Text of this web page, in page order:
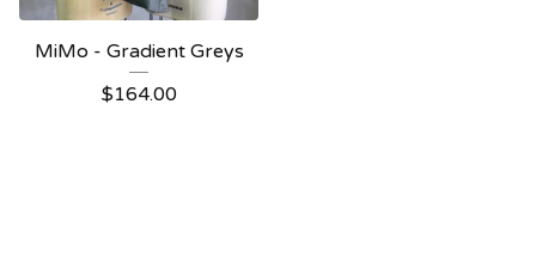
MiMo - Gradient Greys
$164.00